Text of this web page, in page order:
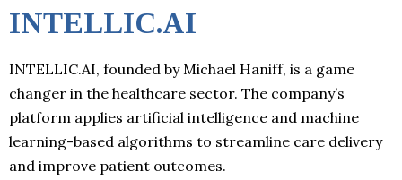
INTELLIC.AI
INTELLIC.AI, founded by Michael Haniff, is a game
changer in the healthcare sector. The company’s
platform applies artificial intelligence and machine
learning-based algorithms to streamline care delivery
and improve patient outcomes.